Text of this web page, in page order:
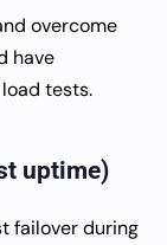
overcome
have
tests.
uptime)
failover during